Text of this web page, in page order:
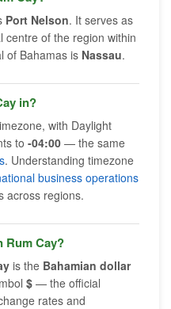
Port Nelson. It serves as
centre of the region within
of Bahamas is Nassau.
in?
with Daylight
to -04:00 — the same
. Understanding timezone
business operations
across regions.
Rum Cay?
is the Bahamian dollar
$ — the official
rates and